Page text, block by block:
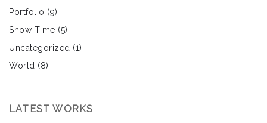
Portfolio (9)
Show Time (5)
Uncategorized (1)
World (8)
LATEST WORKS